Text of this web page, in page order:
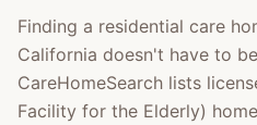
Finding a residential care
California doesn't have to
CareHomeSearch lists
Facility for the Elderly)